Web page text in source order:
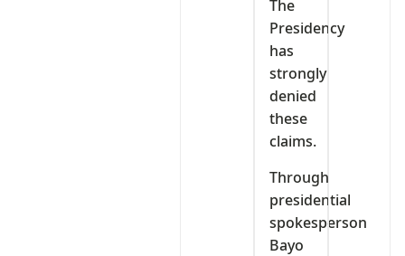
The
Presidency
has
strongly
denied
these
claims.
Through
presidential
spokesperson
Bayo